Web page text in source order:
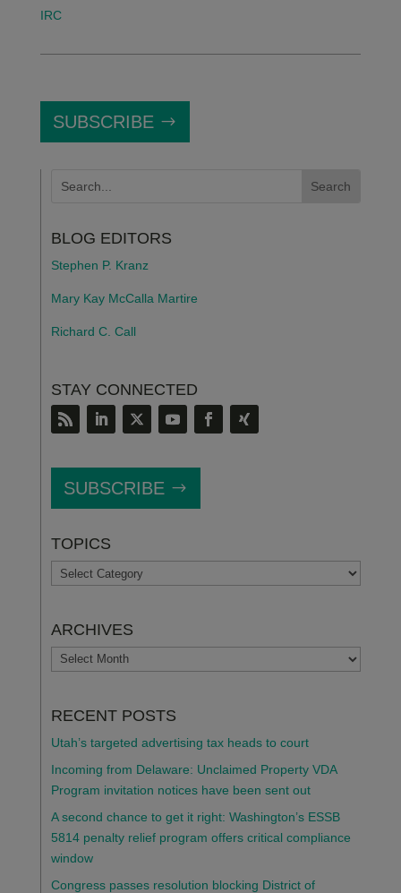
IRC
SUBSCRIBE
BLOG EDITORS
Stephen P. Kranz
Mary Kay McCalla Martire
Richard C. Call
STAY CONNECTED
SUBSCRIBE
TOPICS
TOPICS
ARCHIVES
ARCHIVES
RECENT POSTS
Utah’s targeted advertising tax heads to court
Incoming from Delaware: Unclaimed Property VDA
Program invitation notices have been sent out
A second chance to get it right: Washington’s ESSB
5814 penalty relief program offers critical compliance
window
Congress passes resolution blocking District of